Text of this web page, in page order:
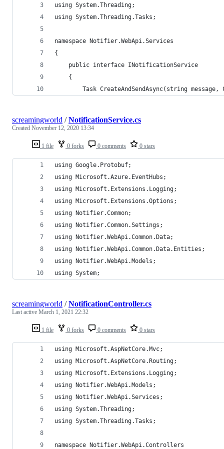
using System.Threading;
using System.Threading.Tasks;
namespace Notifier.WebApi.Services
{
    public interface INotificationService
    {
Task CreateAndSendAsync(string message,
1 file 0 forks 0 comments 0 stars
screamingworld /NotificationService.cs
Created November 12, 2020 13:34
using Google.Protobuf;
using Microsoft.Azure.EventHubs;
using Microsoft.Extensions.Logging;
using Microsoft.Extensions.Options;
using Notifier.Common;
using Notifier.Common.Settings;
using Notifier.WebApi.Common.Data;
using Notifier.WebApi.Common.Data.Entities;
using Notifier.WebApi.Models;
using System;
1 file 0 forks 0 comments 0 stars
screamingworld /NotificationController.cs
Last active March 1, 2021 22:32
using Microsoft.AspNetCore.Mvc;
using Microsoft.AspNetCore.Routing;
using Microsoft.Extensions.Logging;
using Notifier.WebApi.Models;
using Notifier.WebApi.Services;
using System.Threading;
using System.Threading.Tasks;
namespace Notifier.WebApi.Controllers